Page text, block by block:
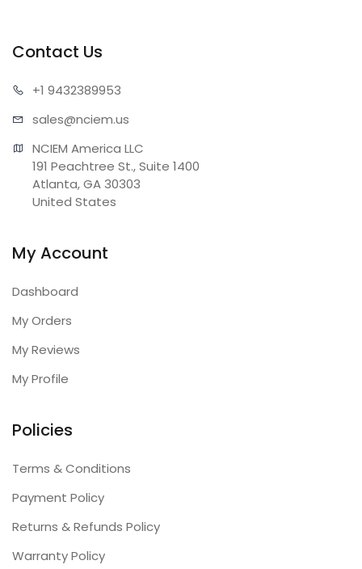
Contact Us
+1 9432389953
sales@nciem.us
NCIEM America LLC
191 Peachtree St., Suite 1400
Atlanta, GA 30303
United States
My Account
Dashboard
My Orders
My Reviews
My Profile
Policies
Terms & Conditions
Payment Policy
Returns & Refunds Policy
Warranty Policy